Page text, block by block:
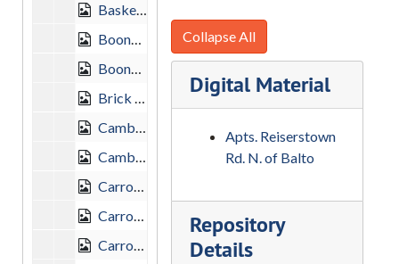
Basket Switch Maryland, 1950
Boonsboro, 1948-10-03
Boonsboro, 1956-02-05
Brick End Barn, Carroll County, 1950
Cambridge, Maryland, 1954-01-24
Cambridge, 1954-01-24
Carroll County, 1951-09-30
Carroll County, 1958-10-26
Carroll County Farm, "Autumn Sky", 1958-10-26
Collapse All
Digital Material
Apts. Reiserstown
Rd. N. of Balto
Repository
Details